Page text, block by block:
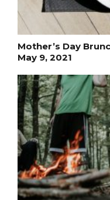
Mother’s Day
May 9, 2021